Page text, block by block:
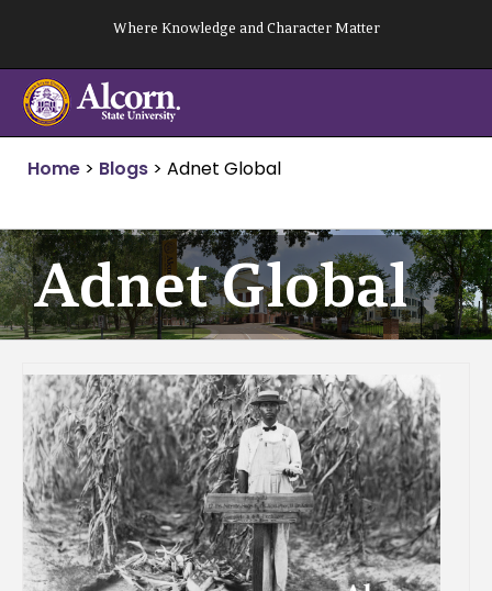
content
Where Knowledge and Character Matter
Home > Blogs > Adnet Global
Adnet Global